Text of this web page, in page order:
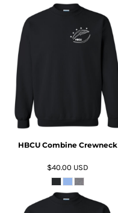
HBCU Combine Crewneck
$40.00 USD